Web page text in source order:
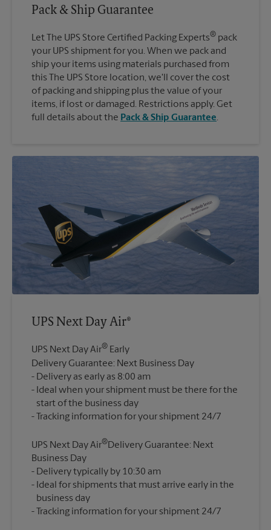
Pack & Ship Guarantee
Let The UPS Store Certified Packing Experts® pack
your UPS shipment for you. When we pack and
ship your items using materials purchased from
this The UPS Store location, we'll cover the cost
of packing and shipping plus the value of your
items, if lost or damaged. Restrictions apply. Get
full details about the Pack & Ship Guarantee.
UPS Next Day Air®
UPS Next Day Air® Early
Delivery Guarantee: Next Business Day
Delivery as early as 8:00 am
Ideal when your shipment must be there for the
start of the business day
UPS Next Day Air®Delivery Guarantee: Next
Business Day
Delivery typically by 10:30 am
Ideal for shipments that must arrive early in the
business day